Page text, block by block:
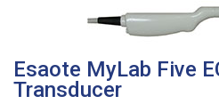
Esaote MyLab Five
Transducer